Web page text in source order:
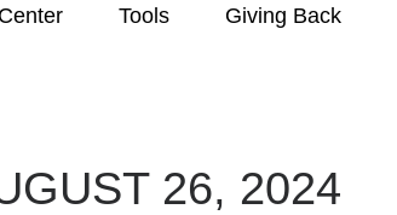
Tools Giving Back
26, 2024